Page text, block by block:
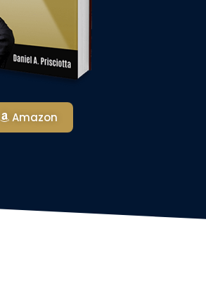
Amazon